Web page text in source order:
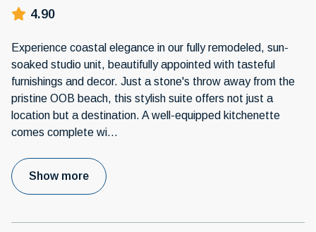
4.90
Experience coastal elegance in our fully remodeled, sun-
soaked studio unit, beautifully appointed with tasteful
furnishings and decor. Just a stone's throw away from the
pristine OOB beach, this stylish suite offers not just a
location but a destination. A well-equipped kitchenette
comes complete wi...
Show more